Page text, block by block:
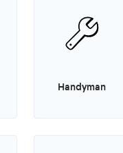
Handyman